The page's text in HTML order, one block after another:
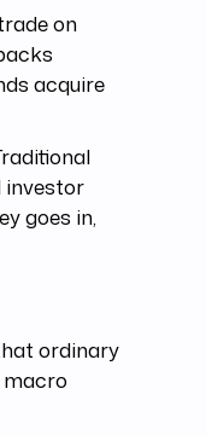
on
acquire
investor
goes in,
ordinary
macro